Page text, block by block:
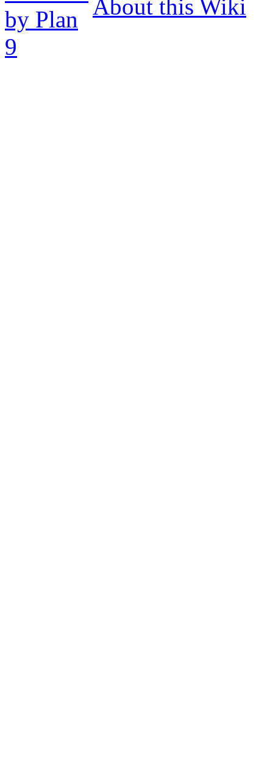
About this Wiki